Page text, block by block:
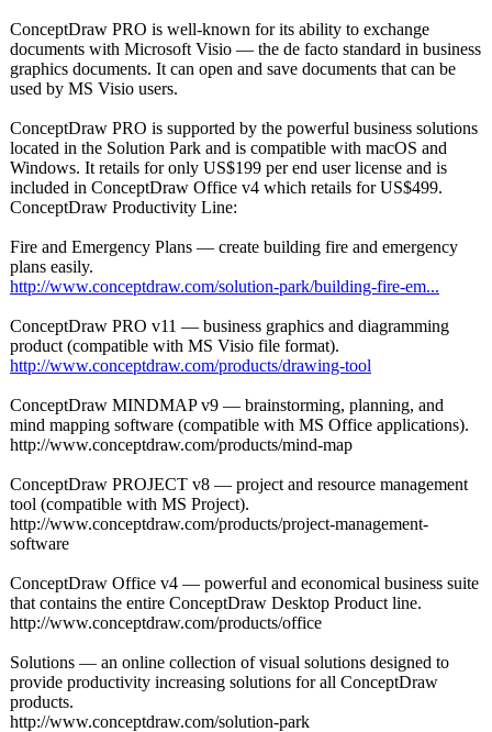
ConceptDraw PRO is well-known for its ability to exchange
documents with Microsoft Visio — the de facto standard in business
graphics documents. It can open and save documents that can be
used by MS Visio users.
ConceptDraw PRO is supported by the powerful business solutions
located in the Solution Park and is compatible with macOS and
Windows. It retails for only US$199 per end user license and is
included in ConceptDraw Office v4 which retails for US$499.
ConceptDraw Productivity Line:
Fire and Emergency Plans — create building fire and emergency
plans easily.
http://www.conceptdraw.com/solution-park/building-fire-em...
ConceptDraw PRO v11 — business graphics and diagramming
product (compatible with MS Visio file format).
http://www.conceptdraw.com/products/drawing-tool
ConceptDraw MINDMAP v9 — brainstorming, planning, and
mind mapping software (compatible with MS Office applications).
http://www.conceptdraw.com/products/mind-map
ConceptDraw PROJECT v8 — project and resource management
tool (compatible with MS Project).
http://www.conceptdraw.com/products/project-management-
software
ConceptDraw Office v4 — powerful and economical business suite
that contains the entire ConceptDraw Desktop Product line.
http://www.conceptdraw.com/products/office
Solutions — an online collection of visual solutions designed to
provide productivity increasing solutions for all ConceptDraw
products.
http://www.conceptdraw.com/solution-park